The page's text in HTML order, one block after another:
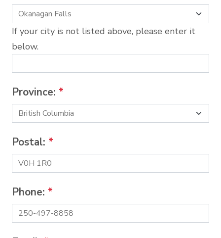
If your city is not listed above, please enter it
below.
Province: *
Postal: *
Phone: *